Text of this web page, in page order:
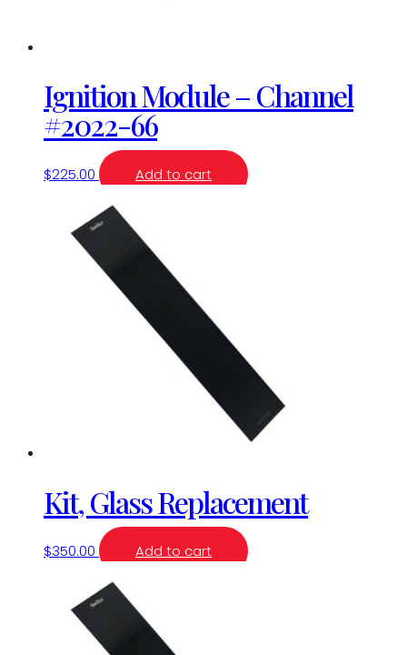
Ignition Module – Channel
#2022-66
$225.00 Add to cart
Kit, Glass Replacement
$350.00 Add to cart